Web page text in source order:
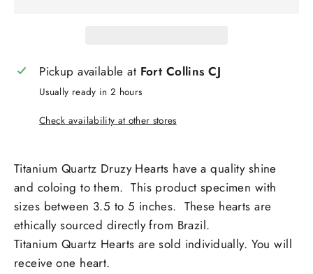
Pickup available at Fort Collins CJ
Usually ready in 2 hours
Check availability at other stores
Titanium Quartz Druzy Hearts have a quality shine
and coloing to them. This product specimen with
sizes between 3.5 to 5 inches. These hearts are
ethically sourced directly from Brazil.
Titanium Quartz Hearts are sold individually. You will
receive one heart.